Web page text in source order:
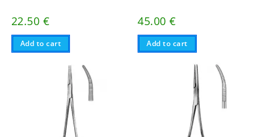
22.50 €
Add to cart
45.00€
Add to cart